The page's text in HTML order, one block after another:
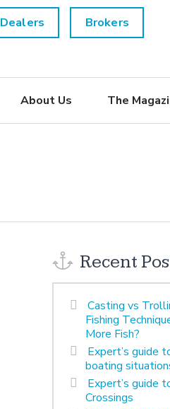
Dealers Brokers
About Us The
Recent
Casting vs
Fishing
More Fish?
Expert’s guide
boating
Expert’s guide
Crossings